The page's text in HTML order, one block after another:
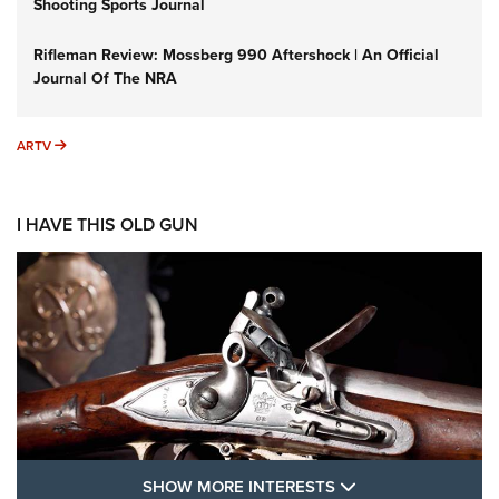
Shooting Sports Journal
Rifleman Review: Mossberg 990 Aftershock | An Official
Journal Of The NRA
ARTV ARTV
I HAVE THIS OLD GUN
SHOW MORE INTERESTS